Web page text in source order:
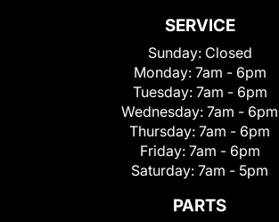
SERVICE
Sunday: Closed
Monday: 7am - 6pm
Tuesday: 7am - 6pm
Wednesday: 7am - 6pm
Thursday: 7am - 6pm
Friday: 7am - 6pm
Saturday: 7am - 5pm
PARTS